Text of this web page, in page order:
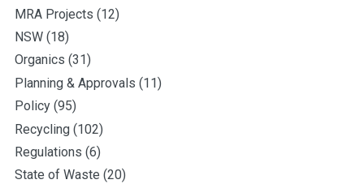
MRA Projects (12)
NSW (18)
Organics (31)
Planning & Approvals (11)
Policy (95)
Recycling (102)
Regulations (6)
State of Waste (20)